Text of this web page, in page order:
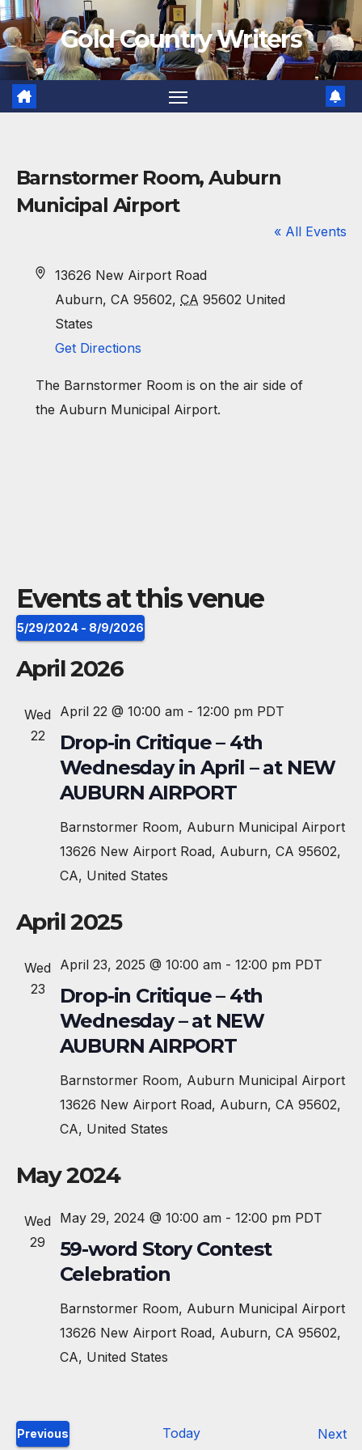
Skip
to
content
Gold Country Writers
Barnstormer Room, Auburn
Municipal Airport
« All Events
A
13626 New Airport Road
Auburn, CA 95602, CA 95602 United
States
Get Directions
The Barnstormer Room is on the air side of
the Auburn Municipal Airport.
Events at this venue
5/29/2024 - 8/9/2026
e
April 2026
Wed
22
Drop-in Critique – 4th
Wednesday in April – at NEW
AUBURN AIRPORT
April 22 @ 10:00 am- 12:00 pm PDT
Barnstormer Room, Auburn Municipal Airport
13626 New Airport Road, Auburn, CA 95602,
CA, United States
April 2025
Wed
23
Drop-in Critique – 4th
Wednesday – at NEW
AUBURN AIRPORT
April 23, 2025 @ 10:00 am- 12:00 pm PDT
Barnstormer Room, Auburn Municipal Airport
13626 New Airport Road, Auburn, CA 95602,
CA, United States
May 2024
Wed
29
59-word Story Contest
Celebration
May 29, 2024 @ 10:00 am- 12:00 pm PDT
Barnstormer Room, Auburn Municipal Airport
13626 New Airport Road, Auburn, CA 95602,
CA, United States
Previous Today NextE